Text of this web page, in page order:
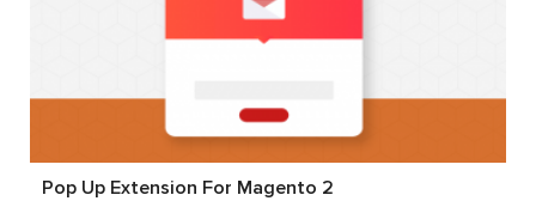
Pop Up Extension For Magento 2